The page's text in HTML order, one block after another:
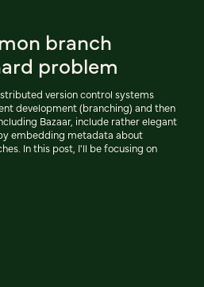
branch
problem
version control systems
development (branching) and then
Bazaar, include rather elegant
embedding metadata about
In this post, I'll be focusing on